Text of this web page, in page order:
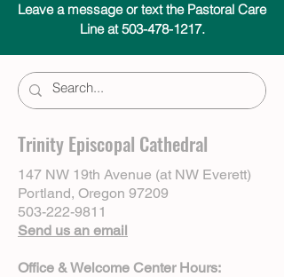
Leave a message or text the Pastoral Care
Line at 503-478-1217.
Trinity Episcopal Cathedral
147 NW 19th Avenue (at NW Everett)
Portland, Oregon 97209
503-222-9811
Send us an email
Office & Welcome Center Hours: